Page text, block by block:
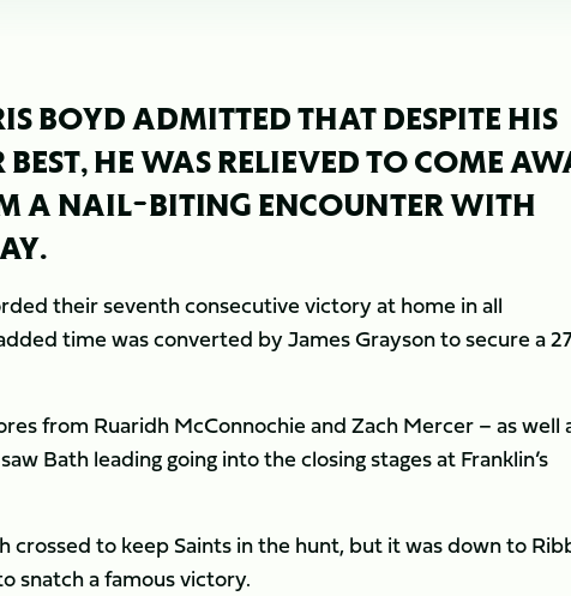
BOYD ADMITTED THAT DESPITE HIS
HE WAS RELIEVED TO COME
A NAIL-BITING ENCOUNTER WITH
their seventh consecutive victory at home in all
time was converted by James Grayson to secure a
from Ruaridh McConnochie and Zach Mercer – as well
Bath leading going into the closing stages at Franklin’s
to keep Saints in the hunt, but it was down to
snatch a famous victory.